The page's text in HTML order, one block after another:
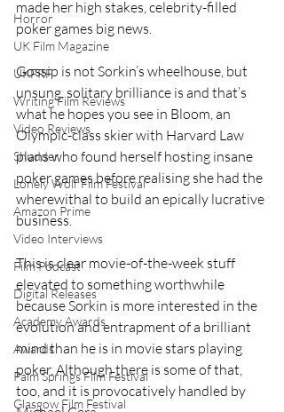
Horror
UK Film Magazine
UKFRF
Writing Film Reviews
Video Reviews
Shudder
Lonely Wolf Film Festival
Amazon Prime
Video Interviews
Film Podcast
Digital Releases
Academy Awards
Awards
Palm Springs Film Festival
Glasgow Film Festival
made her high stakes, celebrity-filled
poker games big news.
Gossip is not Sorkin’s wheelhouse, but
unsung, solitary brilliance is and that’s
what he hopes you see in Bloom, an
Olympic-class skier with Harvard Law
plans who found herself hosting insane
poker games before realising she had the
wherewithal to build an epically lucrative
business.
This is clear movie-of-the-week stuff
elevated to something worthwhile
because Sorkin is more interested in the
evolution and entrapment of a brilliant
mind than he is in movie stars playing
poker. Although there is some of that,
too, and it is provocatively handled by